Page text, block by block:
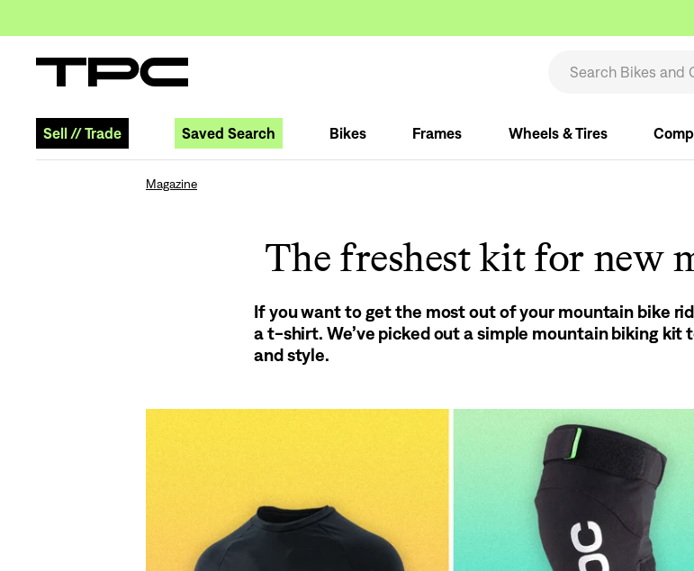
Sell //Trade Saved Search Bikes Frames Wheels & Tires
Magazine
The freshest kit for new
If you want to get the most out of your mountain bike
a t-shirt. We’ve picked out a simple mountain biking
and style.